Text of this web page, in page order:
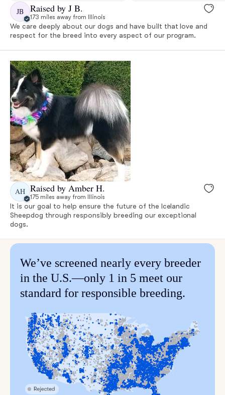
JB Raised by J B.
173 miles away from Illinois
We care deeply about our dogs and have built that love and
respect for the breed into every aspect of our program.
AH Raised by Amber H.
175 miles away from Illinois
It is our goal to help ensure the future of the Icelandic
Sheepdog through responsibly breeding our exceptional
dogs.
We’ve screened nearly every breeder
in the U.S.—only 1 in 5 meet our
standard for responsible breeding.